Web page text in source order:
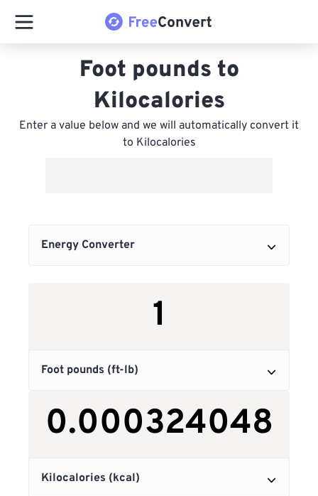
Foot pounds to
Kilocalories
Enter a value below and we will automatically convert it
to Kilocalories